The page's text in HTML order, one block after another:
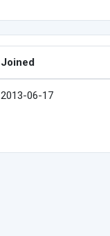
Joined
2013-06-17